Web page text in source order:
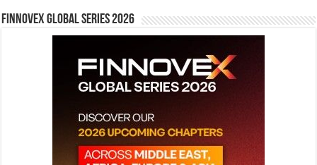
Finnovex Global Series 2026